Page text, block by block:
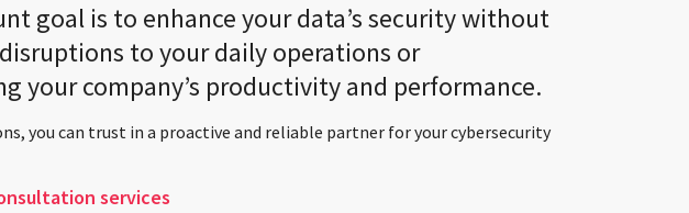
goal is to enhance your data’s security without
to your daily operations or
your company’s productivity and performance.
you can trust in a proactive and reliable partner for your cybersecurity
services